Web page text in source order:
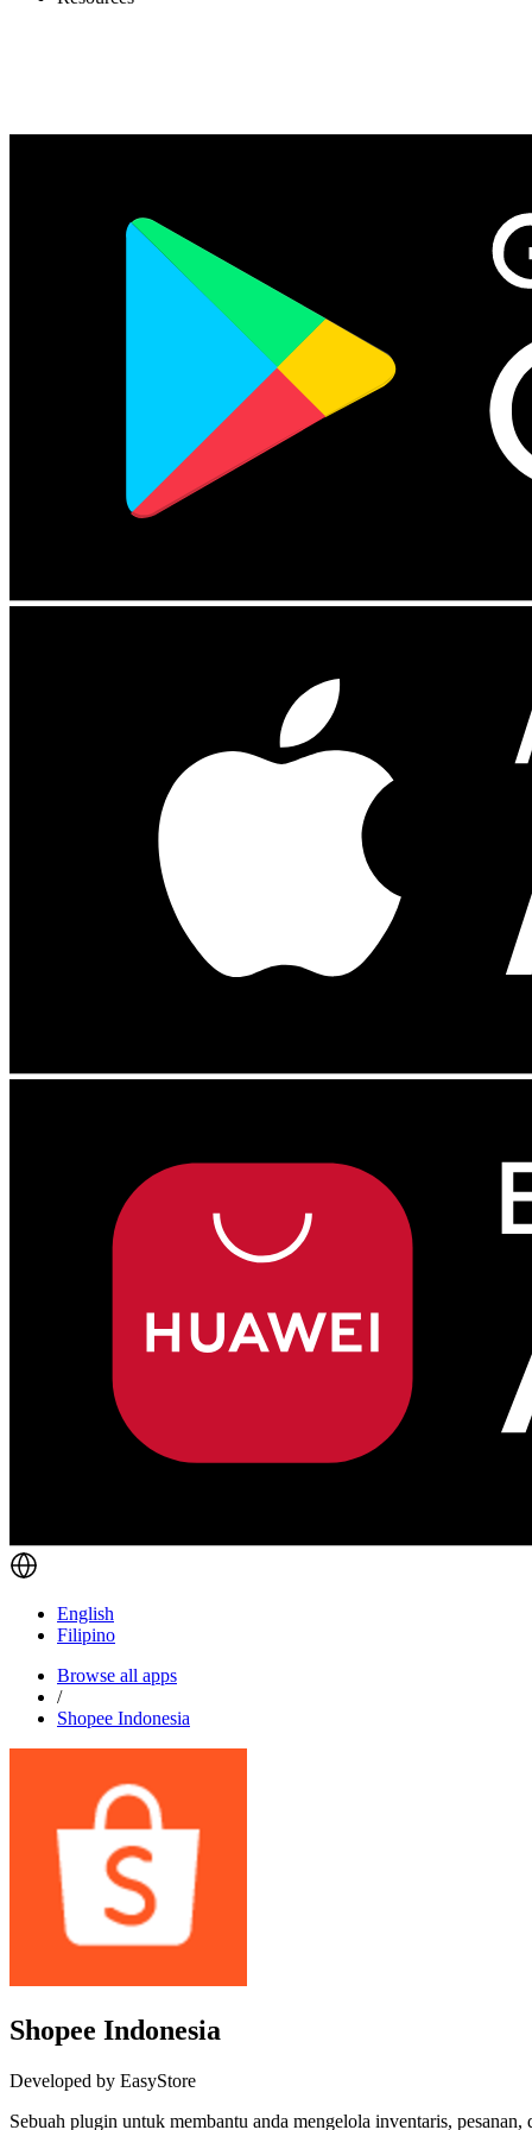
English
Filipino
Browse all apps
/
Shopee Indonesia
Shopee Indonesia
Developed by EasyStore
Sebuah plugin untuk membantu anda mengelola inventaris, pesanan,